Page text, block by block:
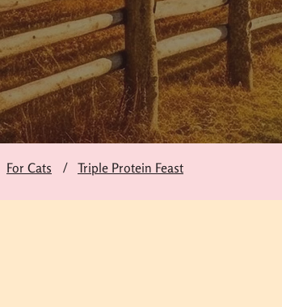
For Cats / Triple Protein Feast